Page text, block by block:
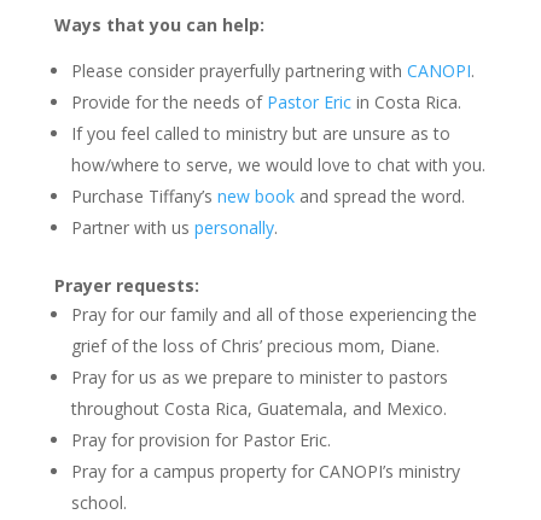
Ways that you can help:
Please consider prayerfully partnering with CANOPI.
Provide for the needs of Pastor Ericin Costa Rica.
If you feel called to ministry but are unsure as to
how/where to serve, we would love to chat with you.
Purchase Tiffany’s new bookand spread the word.
Partner with us personally.
Prayer requests:
Pray for our family and all of those experiencing the
grief of the loss of Chris’ precious mom, Diane.
Pray for us as we prepare to minister to pastors
throughout Costa Rica, Guatemala, and Mexico.
Pray for provision for Pastor Eric.
Pray for a campus property for CANOPI’s ministry
school.